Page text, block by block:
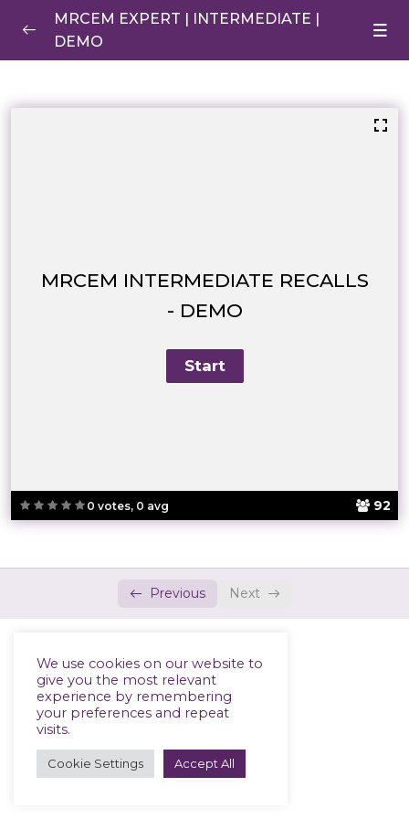
MRCEM EXPERT | INTERMEDIATE |
DEMO
0 votes, 0 avg 92
MRCEM INTERMEDIATE RECALLS
- DEMO
Previous Next
We use cookies on our website to
give you the most relevant
experience by remembering
your preferences and repeat
visits.
Cookie Settings Accept All